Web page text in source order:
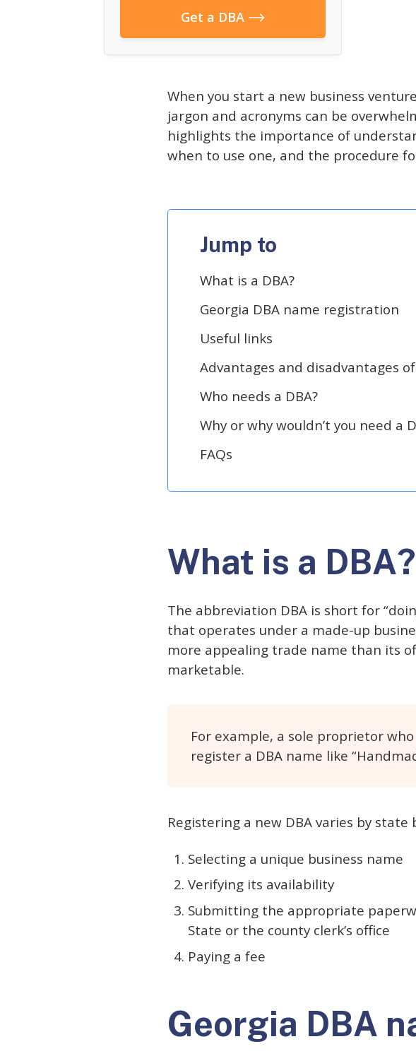
Get a DBA
When you start a new business
jargon and acronyms can be
highlights the importance of
when to use one, and the procedure
Jump to
What is a DBA?
Georgia DBA name registration
Useful links
Advantages and disadvantages
Who needs a DBA?
Why or why wouldn’t you need a
FAQs
What is a DBA?
The abbreviation DBA is short for
that operates under a made-up
more appealing trade name than its
marketable.
For example, a sole proprietor
register a DBA name like
Registering a new DBA varies by state
Selecting a unique business name
Verifying its availability
Submitting the appropriate
State or the county clerk’s office
Paying a fee
Georgia DBA